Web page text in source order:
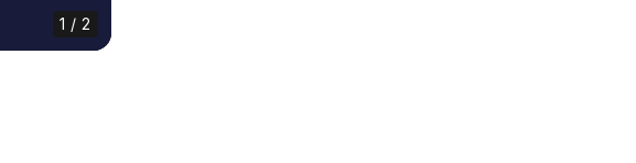
1 / 2